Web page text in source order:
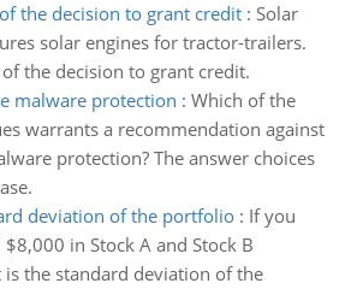
the decision to grant credit: Solar
solar engines for tractor-trailers.
of the decision to grant credit.
malware protection : Which of the
warrants a recommendation against
protection? The answer choices
deviation of the portfolio: If you
in Stock A and Stock B
is the standard deviation of the